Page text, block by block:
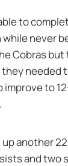
to
never
Cobras but
needed
to
another 22
and two